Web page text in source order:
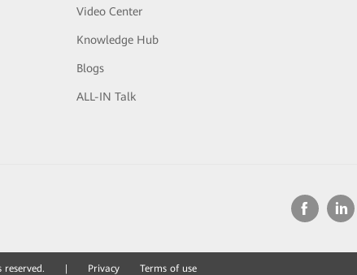
Video Center
Knowledge Hub
Blogs
ALL-IN Talk
Privacy Terms of use